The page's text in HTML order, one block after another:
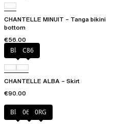
CHANTELLE MINUIT – Tanga bikini
bottom
€56.00
BlackC86
CHANTELLE ALBA – Skirt
€90.00
Black06W0RG